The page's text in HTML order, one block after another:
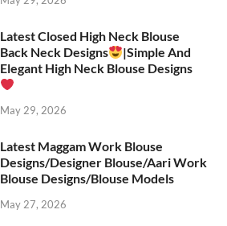
Latest Closed High Neck Blouse
Back Neck Designs
|Simple And
Elegant High Neck Blouse Designs
May 29, 2026
Latest Maggam Work Blouse
Designs/Designer Blouse/Aari Work
Blouse Designs/Blouse Models
May 27, 2026